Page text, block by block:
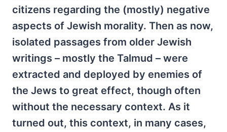
citizens regarding the (mostly) negative
aspects of Jewish morality. Then as now,
isolated passages from older Jewish
writings – mostly the Talmud – were
extracted and deployed by enemies of
the Jews to great effect, though often
without the necessary context. As it
turned out, this context, in many cases,